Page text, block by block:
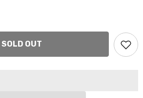
SOLD OUT